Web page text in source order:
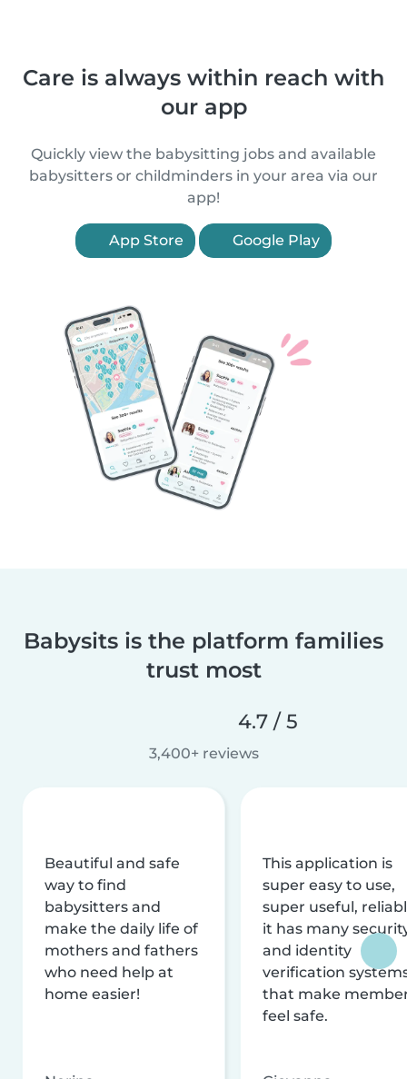
Care is always within reach with
our app
Quickly view the babysitting jobs and available
babysitters or childminders in your area via our
app!
App Store Google Play
Babysits is the platform families
trust most
4.7 / 5
3,400+ reviews
Beautiful and safe
way to find
babysitters and
make the daily life of
mothers and fathers
who need help at
home easier!
This application is
super easy to use,
super useful,
it has many
and identity
verification
that make
feel safe.